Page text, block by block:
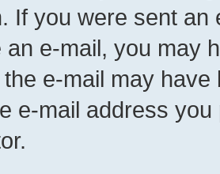
If you were sent
an e-mail, you may
e-mail may
e-mail address